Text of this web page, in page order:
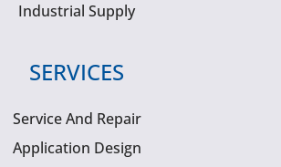
Industrial Supply
SERVICES
Service And Repair
Application Design